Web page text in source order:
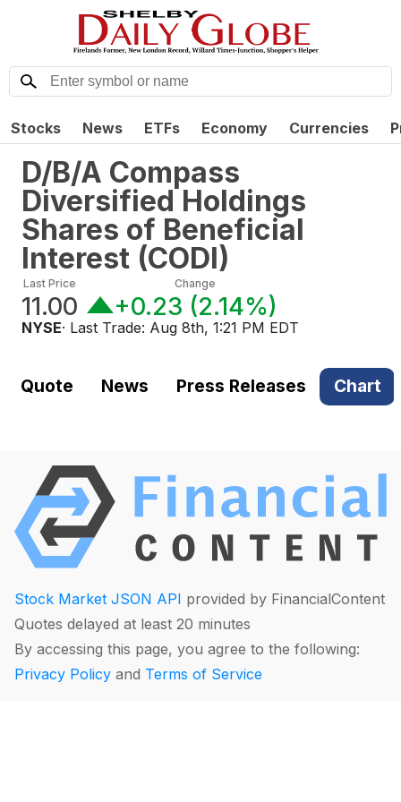
Stocks News ETFs Economy Currencies
D/B/A Compass
Diversified Holdings
Shares of Beneficial
Interest (CODI)
Last Price
11.00
Change
+0.23 (2.14%)
NYSE· Last Trade: Aug 8th, 1:21 PM EDT
Quote News Press Releases Chart
Stock Market JSON API provided by FinancialContent
Quotes delayed at least 20 minutes
By accessing this page, you agree to the following:
Privacy Policy and Terms of Service